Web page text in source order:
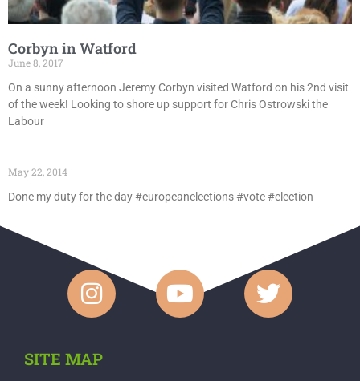
Corbyn in Watford
June 8, 2017
On a sunny afternoon Jeremy Corbyn visited Watford on his 2nd visit
of the week! Looking to shore up support for Chris Ostrowski the
Labour
May 22, 2014
Done my duty for the day #europeanelections #vote #election
SITE MAP